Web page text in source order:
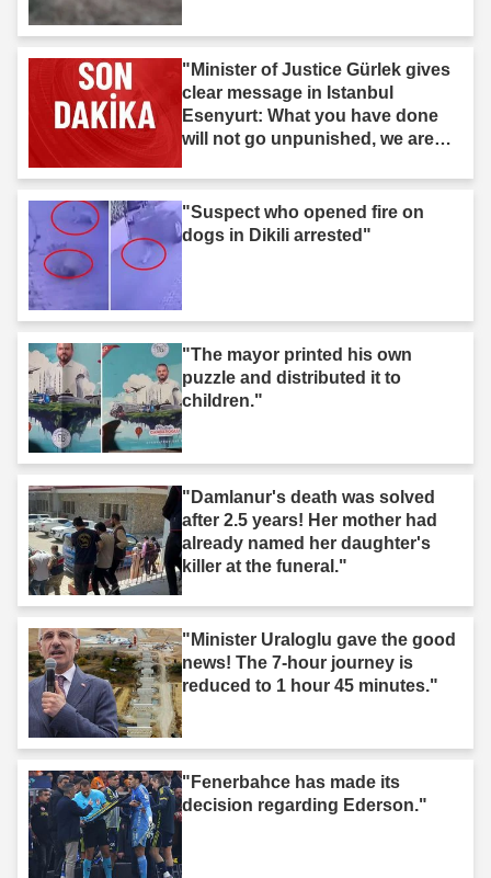
"Minister of Justice Gürlek gives
clear message in Istanbul
Esenyurt: What you have done
will not go unpunished, we are
"Suspect who opened fire on
dogs in Dikili arrested"
"The mayor printed his own
puzzle and distributed it to
children."
"Damlanur's death was solved
after 2.5 years! Her mother had
already named her daughter's
killer at the funeral."
"Minister Uraloglu gave the good
news! The 7-hour journey is
reduced to 1 hour 45 minutes."
"Fenerbahce has made its
decision regarding Ederson."